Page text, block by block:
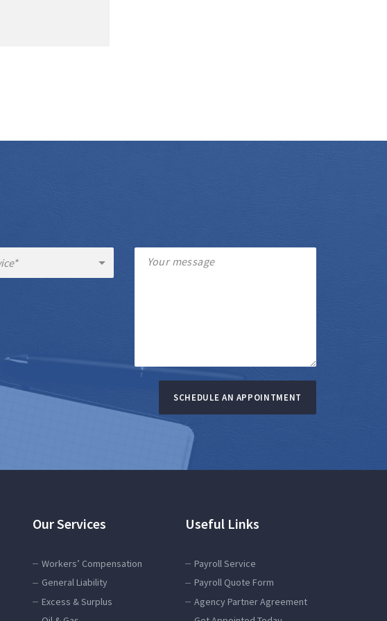
SCHEDULE AN APPOINTMENT
Our Services
Workers’ Compensation
General Liability
Excess & Surplus
Useful Links
Payroll Service
Payroll Quote Form
Agency Partner Agreement